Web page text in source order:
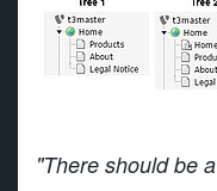
"There should be